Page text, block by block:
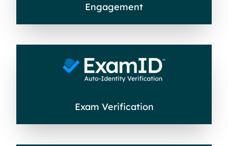
Engagement
Exam Verification